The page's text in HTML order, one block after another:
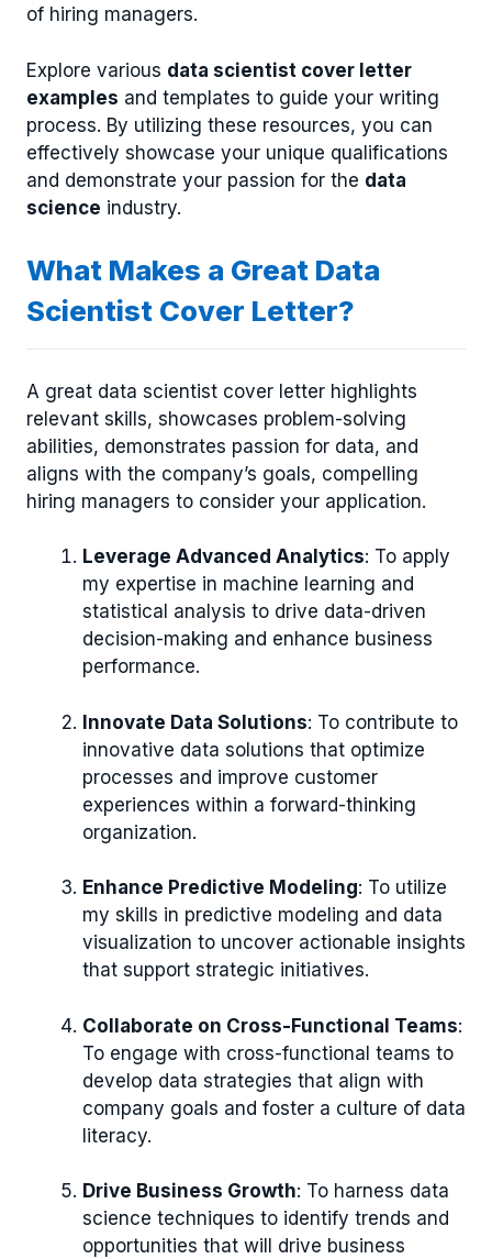
of hiring managers.
Explore various data scientist cover letter
examples and templates to guide your writing
process. By utilizing these resources, you can
effectively showcase your unique qualifications
and demonstrate your passion for the data
science industry.
What Makes a Great Data
Scientist Cover Letter?
A great data scientist cover letter highlights
relevant skills, showcases problem-solving
abilities, demonstrates passion for data, and
aligns with the company’s goals, compelling
hiring managers to consider your application.
Leverage Advanced Analytics: To apply
my expertise in machine learning and
statistical analysis to drive data-driven
decision-making and enhance business
performance.
Innovate Data Solutions: To contribute to
innovative data solutions that optimize
processes and improve customer
experiences within a forward-thinking
organization.
Enhance Predictive Modeling: To utilize
my skills in predictive modeling and data
visualization to uncover actionable insights
that support strategic initiatives.
Collaborate on Cross-Functional Teams:
To engage with cross-functional teams to
develop data strategies that align with
company goals and foster a culture of data
literacy.
Drive Business Growth: To harness data
science techniques to identify trends and
opportunities that will drive business